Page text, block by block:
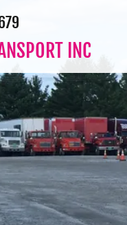
INC